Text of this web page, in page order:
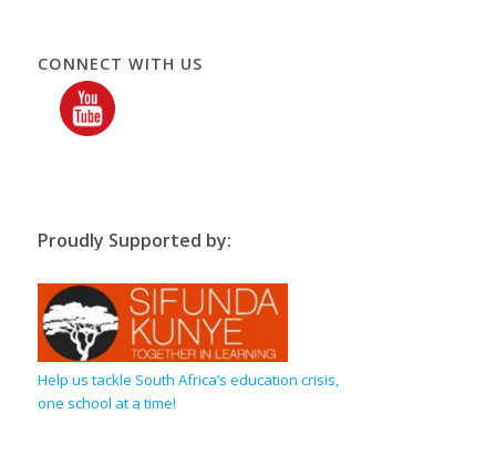
CONNECT WITH US
Proudly Supported by:
Help us tackle South Africa’s education crisis,
one school at a time!